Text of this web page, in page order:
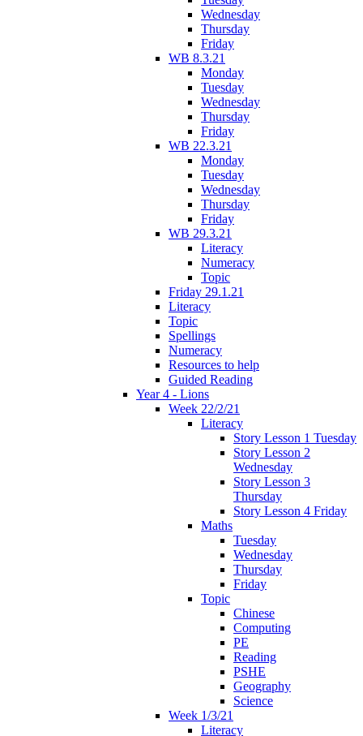
Wednesday
Thursday
Friday
WB 8.3.21
Monday
Tuesday
Wednesday
Thursday
Friday
WB 22.3.21
Monday
Tuesday
Wednesday
Thursday
Friday
WB 29.3.21
Literacy
Numeracy
Topic
Friday 29.1.21
Literacy
Topic
Spellings
Numeracy
Resources to help
Guided Reading
Year 4 - Lions
Week 22/2/21
Literacy
Story Lesson 1 Tuesday
Story Lesson 2
Wednesday
Story Lesson 3
Thursday
Story Lesson 4 Friday
Maths
Tuesday
Wednesday
Thursday
Friday
Topic
Chinese
Computing
PE
Reading
PSHE
Geography
Science
Week 1/3/21
Literacy